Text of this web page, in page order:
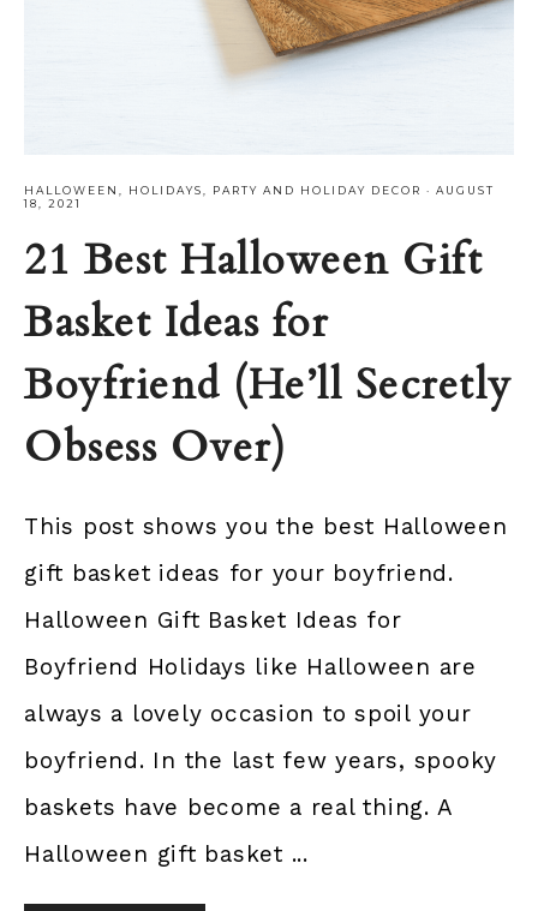
HALLOWEEN HOLIDAYS PARTY AND HOLIDAY DECOR · AUGUST
18, 2021
21 Best Halloween Gift
Basket Ideas for
Boyfriend (He’ll Secretly
Obsess Over)
This post shows you the best Halloween
gift basket ideas for your boyfriend.
Halloween Gift Basket Ideas for
Boyfriend Holidays like Halloween are
always a lovely occasion to spoil your
boyfriend. In the last few years, spooky
baskets have become a real thing. A
Halloween gift basket ...